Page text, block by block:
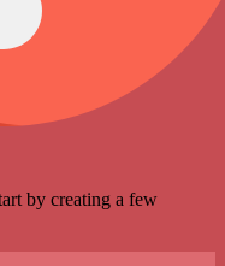
by creating a few